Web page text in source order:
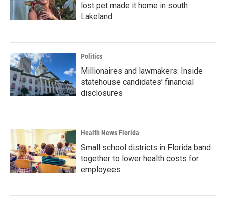
lost pet made it home in south
Lakeland
Politics
Millionaires and lawmakers: Inside
statehouse candidates’ financial
disclosures
Health News Florida
Small school districts in Florida band
together to lower health costs for
employees